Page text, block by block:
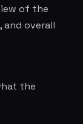
of the
and overall
the